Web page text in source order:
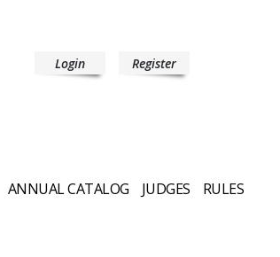
Login Register
ANNUAL CATALOG JUDGES
RULES